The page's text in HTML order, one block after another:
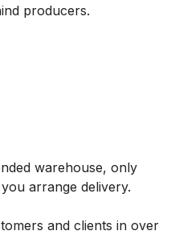
producers.
warehouse, only
arrange delivery.
and clients in over